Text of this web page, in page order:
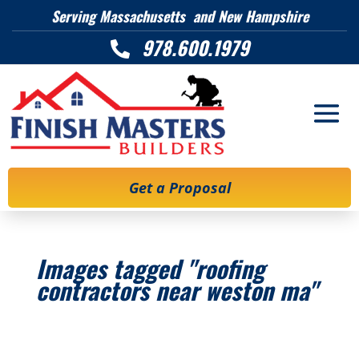
Serving Massachusetts and New Hampshire
 978.600.1979
Get a Proposal
Images tagged "roofing
contractors near weston ma"